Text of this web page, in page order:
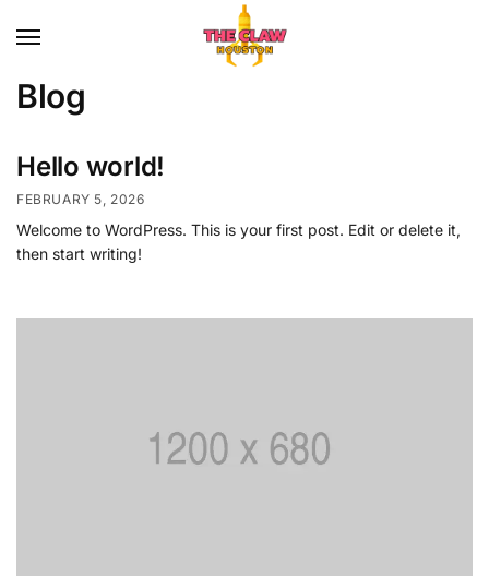
Blog
Hello world!
FEBRUARY 5, 2026
Welcome to WordPress. This is your first post. Edit or delete it,
then start writing!